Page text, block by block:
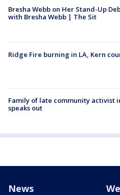
Bresha Webb on Her Stand-Up
with Bresha Webb | The Sit
Ridge Fire burning in LA, Kern
Family of late community activist
speaks out
News